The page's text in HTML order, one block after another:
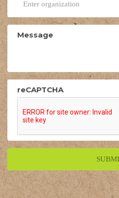
Message
reCAPTCHA